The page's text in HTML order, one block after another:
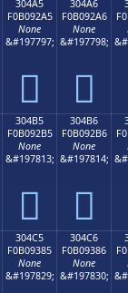
304A5
F0B092A5
None
&#197797;
𰒥
304A6
F0B092A6
None
&#197798;
𰒦
304B5
F0B092B5
None
&#197813;
𰒵
304B6
F0B092B6
None
&#197814;
𰒶
304C5
F0B09385
None
&#197829;
304C6
F0B09386
None
&#197830;